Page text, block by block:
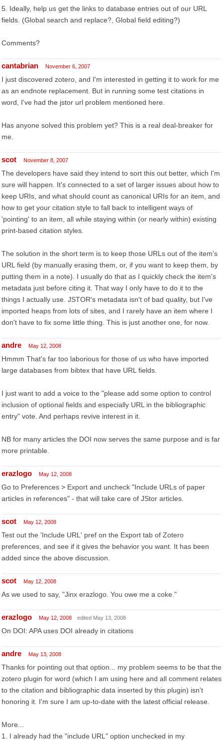
5. Ideally, help us get the links to database entries out of our URL
fields. (Global search and replace?, Global field editing?)
Comments?
cantabrian November 6, 2007
I just discovered zotero, and I'm interested in getting it to work for me
as an endnote replacement. But in running some test citations in
word, I've had the jstor url problem mentioned here.
Has anyone solved this problem yet? This is a real deal-breaker for
me.
scot November 8, 2007
The developers have said they intend to sort this out better, which I'm
sure will happen. It's connected to a set of larger issues about how to
keep URIs, and what should count as canonical URIs for an item, and
how to get your citation style to fall back to intelligent ways of
'pointing' to an item, all while staying within (or nearly within) existing
print-based citation styles.
The solution in the short term is to keep those URLs out of the item's
URL field (by manually erasing them, or, if you want to keep them, by
putting them in a note). I usually do that as I quickly check the item's
metadata just before citing it. That way I only have to do it to the
things I actually use. JSTOR's metadata isn't of bad quality, but I've
imported heaps from lots of sites, and I rarely have an item where I
don't have to fix some little thing. This is just another one, for now.
andre May 12, 2008
Hmmm That's far too laborious for those of us who have imported
large databases from bibtex that have URL fields.
I just want to add a voice to the "please add some option to control
inclusion of optional fields and especially URL in the bibliographic
entry" vote. And perhaps revive interest in it.
NB for many articles the DOI now serves the same purpose and is far
more printable.
erazlogo May 12, 2008
Go to Preferences > Export and uncheck "Include URLs of paper
articles in references" - that will take care of JStor articles.
scot May 12, 2008
Test out the 'Include URL' pref on the Export tab of Zotero
preferences, and see if it gives the behavior you want. It has been
added since the above discussion.
scot May 12, 2008
As we used to say, "Jinx erazlogo. You owe me a coke."
erazlogo May 12, 2008 edited May 13, 2008
On DOI: APA uses DOI already in citations
andre May 13, 2008
Thanks for pointing out that option... my problem seems to be that the
zotero plugin for word (which I am using here and all comment relates
to the citation and bibliographic data inserted by this plugin) isn't
honoring it. I'm sure I am up-to-date with the latest official release.
More...
1. I already had the "include URL" option unchecked in my